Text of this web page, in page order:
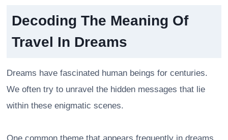
Decoding The Meaning Of
Travel In Dreams
Dreams have fascinated human beings for centuries.
We often try to unravel the hidden messages that lie
within these enigmatic scenes.
One common theme that appears frequently in dreams